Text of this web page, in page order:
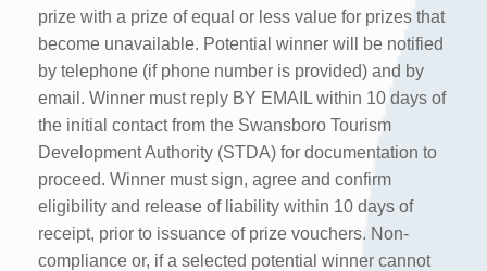
prize with a prize of equal or less value for prizes that
become unavailable. Potential winner will be notified
by telephone (if phone number is provided) and by
email. Winner must reply BY EMAIL within 10 days of
the initial contact from the Swansboro Tourism
Development Authority (STDA) for documentation to
proceed. Winner must sign, agree and confirm
eligibility and release of liability within 10 days of
receipt, prior to issuance of prize vouchers. Non-
compliance or, if a selected potential winner cannot